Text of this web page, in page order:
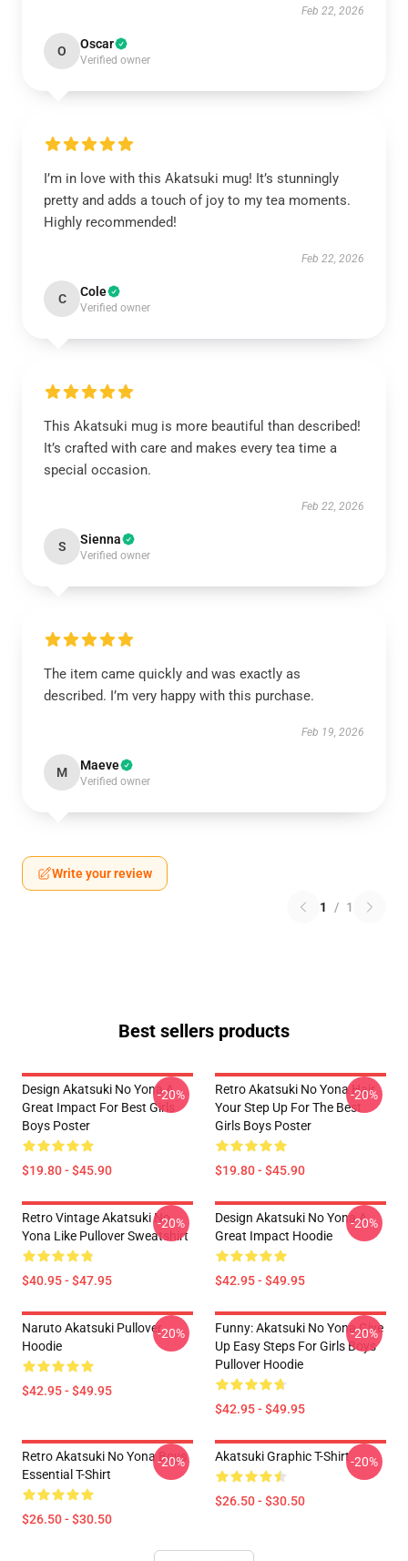
Feb 22, 2026
O Oscar
Verified owner
I’m in love with this Akatsuki mug! It’s stunningly
pretty and adds a touch of joy to my tea moments.
Highly recommended!
Feb 22, 2026
C Cole
Verified owner
This Akatsuki mug is more beautiful than described!
It’s crafted with care and makes every tea time a
special occasion.
Feb 22, 2026
S Sienna
Verified owner
The item came quickly and was exactly as
described. I’m very happy with this purchase.
Feb 19, 2026
M Maeve
Verified owner
Write your review
1 / 1
Best sellers products
Design Akatsuki No Yona A
Great Impact For Best Girls
Boys Poster
$19.80 - $45.90
-20%
Retro Akatsuki No Yona Hair
Your Step Up For The Best
Girls Boys Poster
$19.80 - $45.90
-20%
Retro Vintage Akatsuki No
Yona Like Pullover Sweatshirt
$40.95 - $47.95
-20%
Design Akatsuki No Yona A
Great Impact Hoodie
$42.95 - $49.95
-20%
Naruto Akatsuki Pullover
Hoodie
$42.95 - $49.95
-20%
Funny: Akatsuki No Yona Give
Up Easy Steps For Girls Boys
Pullover Hoodie
$42.95 - $49.95
-20%
Retro Akatsuki No Yona Boys
Essential T-Shirt
$26.50 - $30.50
-20% Akatsuki Graphic T-Shirt
$26.50 - $30.50
-20%